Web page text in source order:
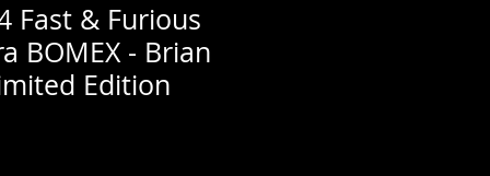
Fast & Furious
BOMEX - Brian
Edition